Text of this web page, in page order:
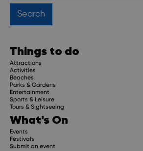
Things to do
Attractions
Activities
Beaches
Parks & Gardens
Entertainment
Sports & Leisure
Tours & Sightseeing
What's On
Events
Festivals
Submit an event